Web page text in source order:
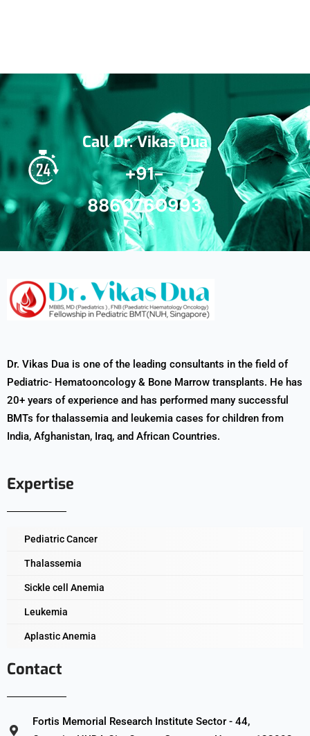
Call Dr. Vikas Dua
+91-
8860760993
Dr. Vikas Dua is one of the leading consultants in the field of
Pediatric- Hematooncology & Bone Marrow transplants. He has
20+ years of experience and has performed many successful
BMTs for thalassemia and leukemia cases for children from
India, Afghanistan, Iraq, and African Countries.
Expertise
Pediatric Cancer
Thalassemia
Sickle cell Anemia
Leukemia
Aplastic Anemia
Contact
Fortis Memorial Research Institute Sector - 44,